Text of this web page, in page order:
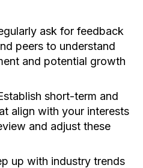
ask for feedback
peers to understand
and potential growth
short-term and
align with your interests
and adjust these
up with industry trends